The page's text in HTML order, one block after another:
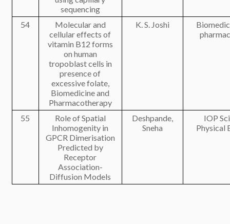
sequencing
54
Molecular and
cellular effects of
vitamin B12 forms
on human
tropoblast cells in
presence of
excessive folate,
Biomedicine and
Pharmacotherapy
K. S. Joshi
55
Role of Spatial
Inhomogenity in
GPCR Dimerisation
Predicted by
Receptor
Association-
Diffusion Models
Deshpande,
Sneha
IOP
Physical